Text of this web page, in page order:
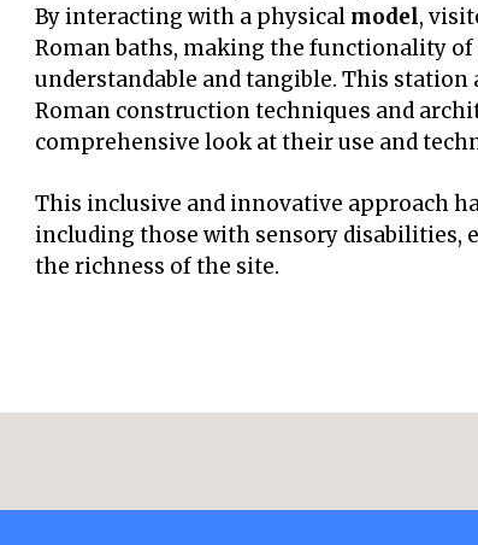
By interacting with a physical model,
Roman baths, making the functionality
understandable and tangible. This station
Roman construction techniques and
comprehensive look at their use and
This inclusive and innovative approach
including those with sensory disabilities,
the richness of the site.